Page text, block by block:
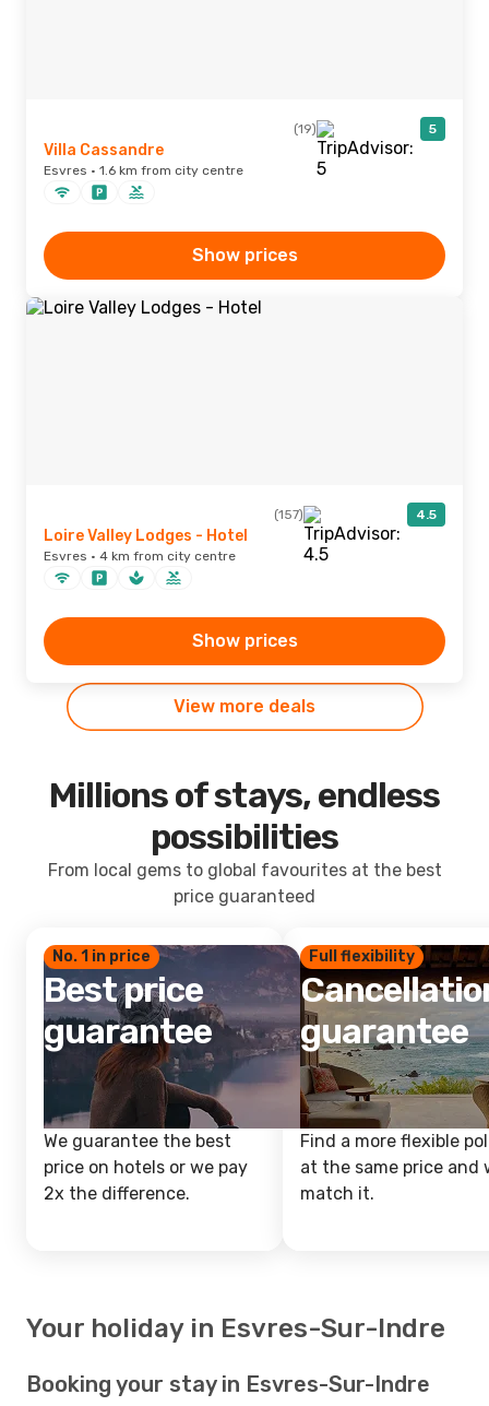
(19) 5
Villa Cassandre
Esvres · 1.6 km from city centre
Show prices
(157) 4.5
Loire Valley Lodges - Hotel
Esvres · 4 km from city centre
Show prices
View more deals
Millions of stays, endless
possibilities
From local gems to global favourites at the best
price guaranteed
No. 1 in price
Best price
guarantee
We guarantee the best
price on hotels or we pay
2x the difference.
Full flexibility
guarantee
Find a more flexible
at the same price and
match it.
Your holiday in Esvres-Sur-Indre
Booking your stay in Esvres-Sur-Indre